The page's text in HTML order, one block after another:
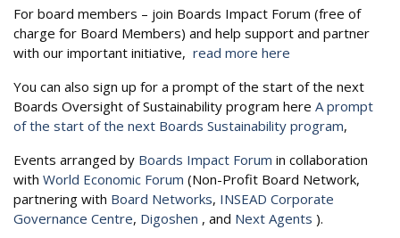
For board members – join Boards Impact Forum (free of
charge for Board Members) and help support and partner
with our important initiative, read more here
You can also sign up for a prompt of the start of the next
Boards Oversight of Sustainability program here A prompt
of the start of the next Boards Sustainability program,
Events arranged by Boards Impact Forum in collaboration
with World Economic Forum (Non-Profit Board Network,
partnering with Board Networks, INSEAD Corporate
Governance Centre, Digoshen , and Next Agents ).